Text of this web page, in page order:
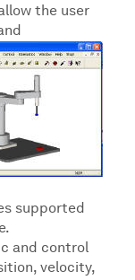
the user
supported
and control
velocity,